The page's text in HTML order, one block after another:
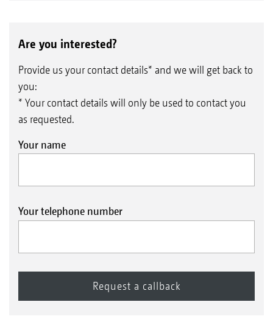
Are you interested?
Provide us your contact details* and we will get back to
you:
* Your contact details will only be used to contact you
as requested.
Your name
Your telephone number